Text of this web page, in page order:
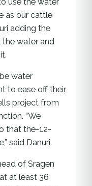
as our cattle
adding the
water and
water
to ease off their
project from
“We
that the-12-
said Danuri.
of Sragen
at least 36